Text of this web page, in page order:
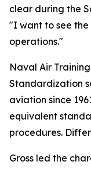
clear during the
"I want to see
operations."
Naval Air
Standardization
aviation since
equivalent
procedures.
Gross led the